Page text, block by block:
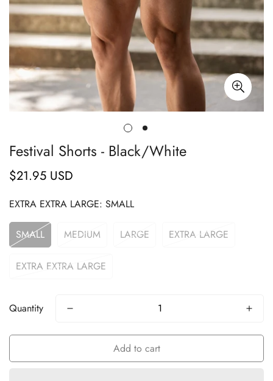
Festival Shorts - Black/White
Regular
$21.95 USD
EXTRA EXTRA LARGE: SMALL
SMALL MEDIUM LARGE EXTRA LARGE
EXTRA EXTRA LARGE
Quantity
Add to cart